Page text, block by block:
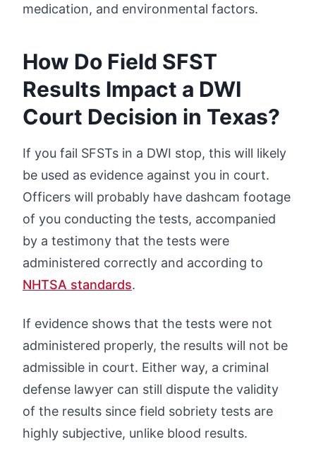
medication, and environmental factors.
How Do Field SFST
Results Impact a DWI
Court Decision in Texas?
If you fail SFSTs in a DWI stop, this will likely
be used as evidence against you in court.
Officers will probably have dashcam footage
of you conducting the tests, accompanied
by a testimony that the tests were
administered correctly and according to
NHTSA standards.
If evidence shows that the tests were not
administered properly, the results will not be
admissible in court. Either way, a criminal
defense lawyer can still dispute the validity
of the results since field sobriety tests are
highly subjective, unlike blood results.